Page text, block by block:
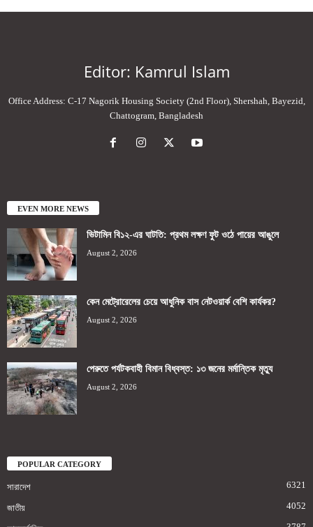
Editor: Kamrul Islam
Office Address: C-17 Nagorik Housing Society (2nd Floor), Shershah, Bayezid,
Chattogram, Bangladesh
EVEN MORE NEWS
ভিটামিন বি১২-এর ঘাটতি: প্রথম লক্ষণ ফুট ওঠে পায়ের আঙুলে
August 2, 2026
কেন মেট্রোরেলের চেয়ে আধুনিক বাস নেটওয়ার্ক বেশি কার্যকর?
August 2, 2026
পেরুতে পর্যটকবাহী বিমান বিধ্বস্ত: ১৩ জনের মর্মান্তিক মৃত্যু
August 2, 2026
POPULAR CATEGORY
সারাদেশ 6321
জাতীয় 4052